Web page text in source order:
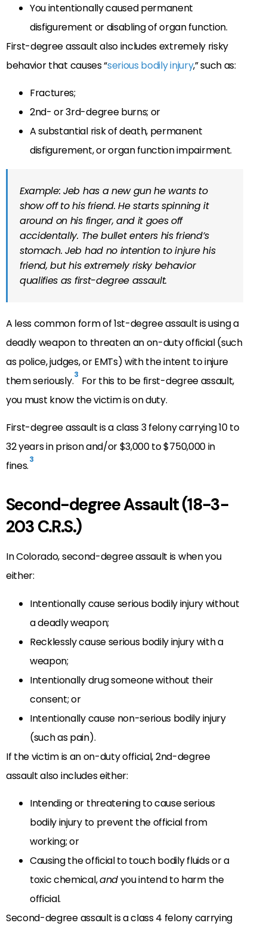
You intentionally caused permanent
disfigurement or disabling of organ function.
First-degree assault also includes extremely risky
behavior that causes “serious bodily injury,” such as:
Fractures;
2nd- or 3rd-degree burns; or
A substantial risk of death, permanent
disfigurement, or organ function impairment.
Example: Jeb has a new gun he wants to
show off to his friend. He starts spinning it
around on his finger, and it goes off
accidentally. The bullet enters his friend’s
stomach. Jeb had no intention to injure his
friend, but his extremely risky behavior
qualifies as first-degree assault.
A less common form of 1st-degree assault is using a
deadly weapon to threaten an on-duty official (such
as police, judges, or EMTs) with the intent to injure
them seriously.3 For this to be first-degree assault,
you must know the victim is on duty.
First-degree assault is a class 3 felony carrying 10 to
32 years in prison and/or $3,000 to $750,000 in
fines.3
Second-degree Assault (18-3-
203 C.R.S.)
In Colorado, second-degree assault is when you
either:
Intentionally cause serious bodily injury without
a deadly weapon;
Recklessly cause serious bodily injury with a
weapon;
Intentionally drug someone without their
consent; or
Intentionally cause non-serious bodily injury
(such as pain).
If the victim is an on-duty official, 2nd-degree
assault also includes either:
Intending or threatening to cause serious
bodily injury to prevent the official from
working; or
Causing the official to touch bodily fluids or a
toxic chemical,andyou intend to harm the
official.
Second-degree assault is a class 4 felony carrying